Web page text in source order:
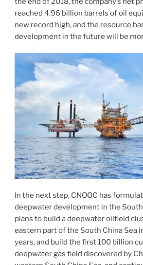
reached 4.96 billion barrels of oil
new record high, and the resource
development in the future will be
In the next step, CNOOC has
deepwater development in the South
plans to build a deepwater oilfield
eastern part of the South China Sea
years, and build the first 100 billion
deepwater gas field discovered by